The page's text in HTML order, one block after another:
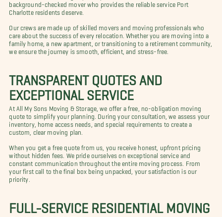
background-checked mover who provides the reliable service Port
Charlotte residents deserve.
Our crews are made up of skilled movers and moving professionals who
care about the success of every relocation. Whether you are moving into a
family home, a new apartment, or transitioning to a retirement community,
we ensure the journey is smooth, efficient, and stress-free.
TRANSPARENT QUOTES AND
EXCEPTIONAL SERVICE
At All My Sons Moving & Storage, we offer a free, no-obligation moving
quote to simplify your planning. During your consultation, we assess your
inventory, home access needs, and special requirements to create a
custom, clear moving plan.
When you get a free quote from us, you receive honest, upfront pricing
without hidden fees. We pride ourselves on exceptional service and
constant communication throughout the entire moving process. From
your first call to the final box being unpacked, your satisfaction is our
priority.
FULL-SERVICE RESIDENTIAL MOVING